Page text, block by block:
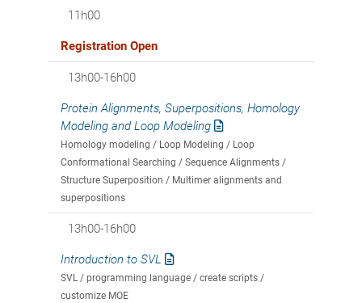
11h00
Registration Open
13h00-16h00
Protein Alignments, Superpositions, Homology
Modeling and Loop Modeling
Homology modeling / Loop Modeling / Loop
Conformational Searching / Sequence Alignments /
Structure Superposition / Multimer alignments and
superpositions
13h00-16h00
Introduction to SVL
SVL / programming language / create scripts /
customize MOE